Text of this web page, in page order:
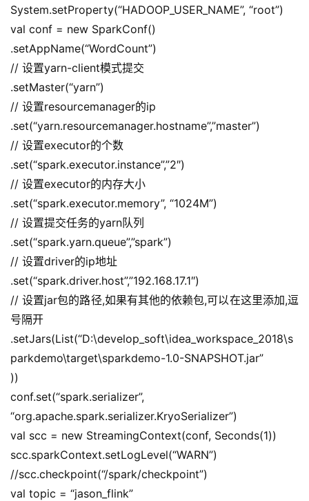
System.setProperty(“HADOOP_USER_NAME”, “root”)
val conf = new SparkConf()
.setAppName(“WordCount”)
// 设置yarn-client模式提交
.setMaster(“yarn”)
// 设置resourcemanager的ip
.set(“yarn.resourcemanager.hostname”,”master”)
// 设置executor的个数
.set(“spark.executor.instance”,”2″)
// 设置executor的内存大小
.set(“spark.executor.memory”, “1024M”)
// 设置提交任务的yarn队列
.set(“spark.yarn.queue”,”spark”)
// 设置driver的ip地址
.set(“spark.driver.host”,”192.168.17.1″)
// 设置jar包的路径,如果有其他的依赖包,可以在这里添加,逗
号隔开
.setJars(List(“D:\develop_soft\idea_workspace_2018\s
parkdemo\target\sparkdemo-1.0-SNAPSHOT.jar”
))
conf.set(“spark.serializer”,
“org.apache.spark.serializer.KryoSerializer”)
val scc = new StreamingContext(conf, Seconds(1))
scc.sparkContext.setLogLevel(“WARN”)
//scc.checkpoint(“/spark/checkpoint”)
val topic = “jason_flink”